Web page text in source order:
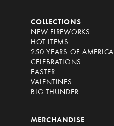
COLLECTIONS
NEW FIREWORKS
HOT ITEMS
250 YEARS OF AMERICA
CELEBRATIONS
EASTER
VALENTINES
BIG THUNDER
MERCHANDISE